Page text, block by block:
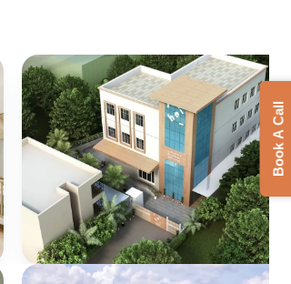
Book A Call